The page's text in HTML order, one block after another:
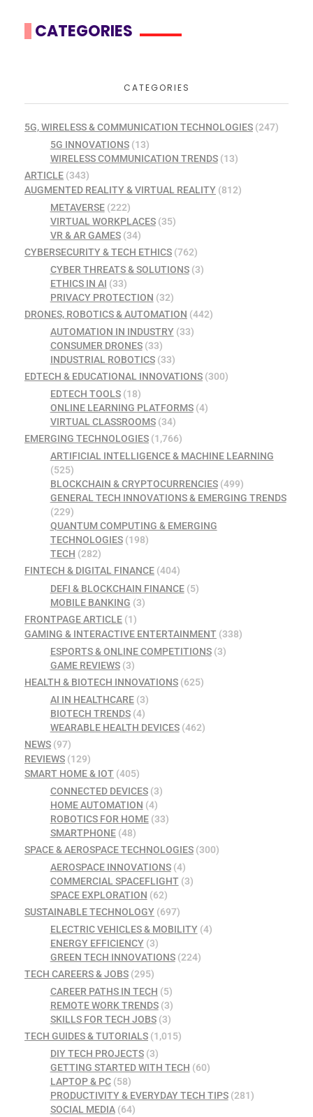
CATEGORIES
CATEGORIES
5G, WIRELESS & COMMUNICATION TECHNOLOGIES (247)
5G INNOVATIONS(13)
WIRELESS COMMUNICATION TRENDS(13)
ARTICLE (343)
AUGMENTED REALITY & VIRTUAL REALITY (812)
METAVERSE(222)
VIRTUAL WORKPLACES(35)
VR & AR GAMES(34)
CYBERSECURITY & TECH ETHICS (762)
CYBER THREATS & SOLUTIONS(3)
ETHICS IN AI (33)
PRIVACY PROTECTION (32)
DRONES, ROBOTICS & AUTOMATION (442)
AUTOMATION IN INDUSTRY(33)
CONSUMER DRONES(33)
INDUSTRIAL ROBOTICS(33)
EDTECH & EDUCATIONAL INNOVATIONS (300)
EDTECH TOOLS(18)
ONLINE LEARNING PLATFORMS(4)
VIRTUAL CLASSROOMS(34)
EMERGING TECHNOLOGIES (1,766)
ARTIFICIAL INTELLIGENCE & MACHINE LEARNING
(525)
BLOCKCHAIN & CRYPTOCURRENCIES(499)
GENERAL TECH INNOVATIONS & EMERGING TRENDS
(229)
QUANTUM COMPUTING & EMERGING
TECHNOLOGIES(198)
TECH (282)
FINTECH & DIGITAL FINANCE (404)
DEFI & BLOCKCHAIN FINANCE(5)
MOBILE BANKING (3)
FRONTPAGE ARTICLE (1)
GAMING & INTERACTIVE ENTERTAINMENT (338)
ESPORTS & ONLINE COMPETITIONS(3)
GAME REVIEWS(3)
HEALTH & BIOTECH INNOVATIONS (625)
AI IN HEALTHCARE(3)
BIOTECH TRENDS(4)
WEARABLE HEALTH DEVICES(462)
NEWS (97)
REVIEWS (129)
SMART HOME & IOT (405)
CONNECTED DEVICES(3)
HOME AUTOMATION (4)
ROBOTICS FOR HOME(33)
SMARTPHONE(48)
SPACE & AEROSPACE TECHNOLOGIES (300)
AEROSPACE INNOVATIONS(4)
COMMERCIAL SPACEFLIGHT(3)
SPACE EXPLORATION (62)
SUSTAINABLE TECHNOLOGY (697)
ELECTRIC VEHICLES & MOBILITY(4)
ENERGY EFFICIENCY(3)
GREEN TECH INNOVATIONS(224)
TECH CAREERS & JOBS (295)
CAREER PATHS IN TECH (5)
REMOTE WORK TRENDS(3)
SKILLS FOR TECH JOBS(3)
TECH GUIDES & TUTORIALS (1,015)
DIY TECH PROJECTS(3)
GETTING STARTED WITH TECH (60)
LAPTOP & PC(58)
PRODUCTIVITY & EVERYDAY TECH TIPS(281)
SOCIAL MEDIA(64)